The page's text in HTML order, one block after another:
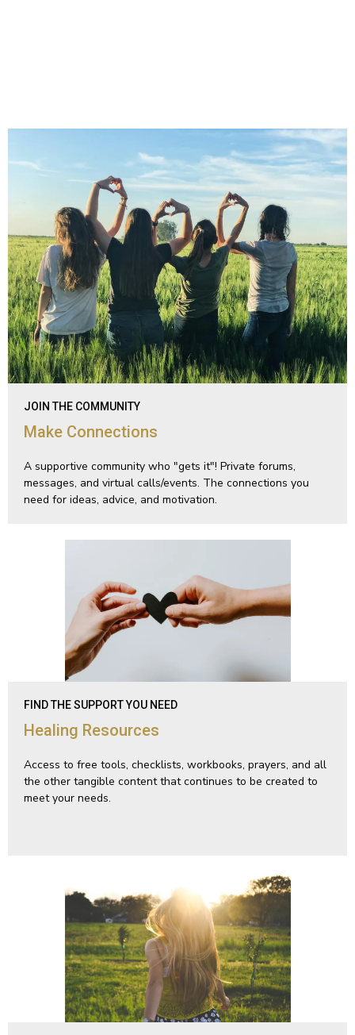
JOIN THE COMMUNITY
Make Connections
A supportive community who "gets it"! Private forums,
messages, and virtual calls/events. The connections you
need for ideas, advice, and motivation.
FIND THE SUPPORT YOU NEED
Healing Resources
Access to free tools, checklists, workbooks, prayers, and all
the other tangible content that continues to be created to
meet your needs.